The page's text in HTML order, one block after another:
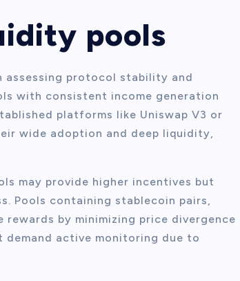
pools
assessing protocol stability and
with consistent income generation
platforms like Uniswap V3 or
wide adoption and deep liquidity,
may provide higher incentives but
Pools containing stablecoin pairs,
rewards by minimizing price divergence
demand active monitoring due to